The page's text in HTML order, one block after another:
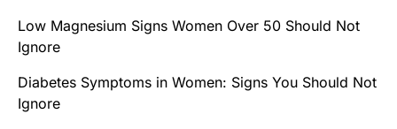
Low Magnesium Signs Women Over 50 Should Not
Ignore
Diabetes Symptoms in Women: Signs You Should Not
Ignore